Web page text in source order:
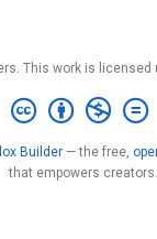
This work is licensed
Builder — the free,
that empowers creators.